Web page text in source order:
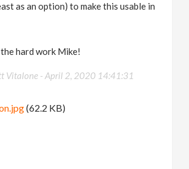
as an option) to make this usable in
hard work Mike!
Vitalone -April 2, 2020 14:41:31
(62.2 KB)